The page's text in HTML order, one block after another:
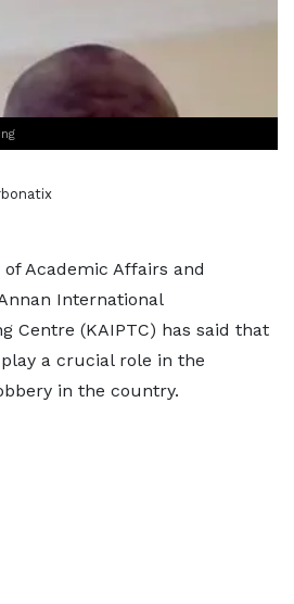
Academic Affairs and
International
Centre (KAIPTC) has said that
a crucial role in the
in the country.